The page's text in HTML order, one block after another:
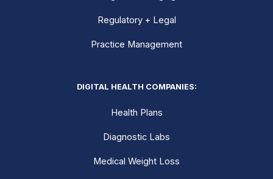
Regulatory + Legal
Practice Management
DIGITAL HEALTH COMPANIES:
Health Plans
Diagnostic Labs
Medical Weight Loss